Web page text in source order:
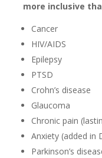
more inclusive
Cancer
HIV/AIDS
Epilepsy
PTSD
Crohn’s disease
Glaucoma
Chronic pain
Anxiety (added in
Parkinson’s